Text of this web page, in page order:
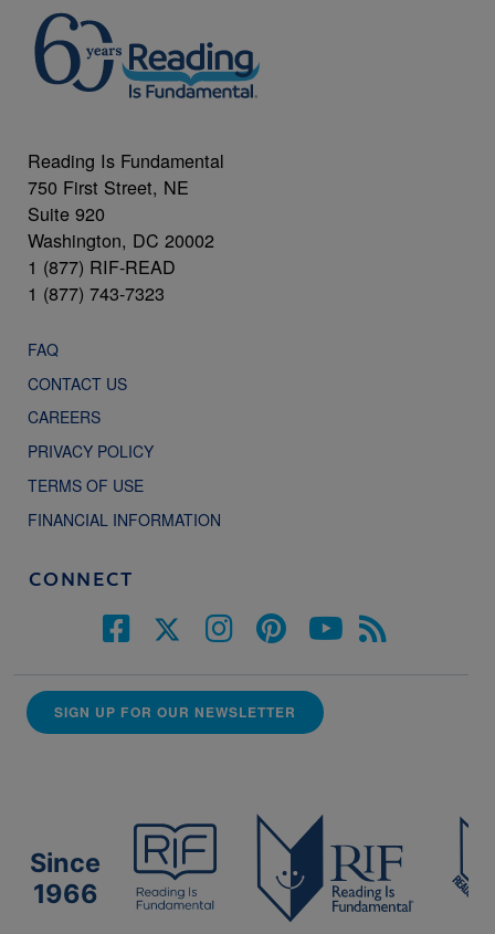
Reading Is Fundamental
750 First Street, NE
Suite 920
Washington, DC 20002
1 (877) RIF-READ
1 (877) 743-7323
FAQ
CONTACT US
CAREERS
PRIVACY POLICY
TERMS OF USE
FINANCIAL INFORMATION
CONNECT
SIGN UP FOR OUR NEWSLETTER
Since
1966